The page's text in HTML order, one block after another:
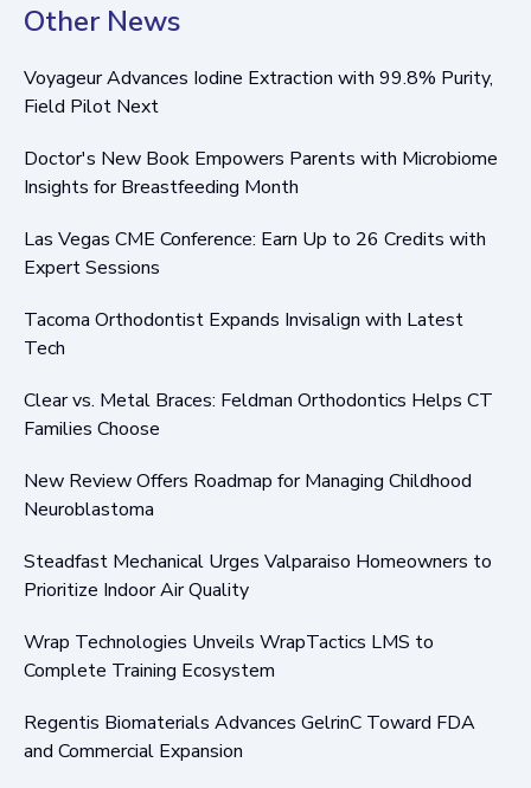
Other News
Voyageur Advances Iodine Extraction with 99.8% Purity,
Field Pilot Next
Doctor's New Book Empowers Parents with Microbiome
Insights for Breastfeeding Month
Las Vegas CME Conference: Earn Up to 26 Credits with
Expert Sessions
Tacoma Orthodontist Expands Invisalign with Latest
Tech
Clear vs. Metal Braces: Feldman Orthodontics Helps CT
Families Choose
New Review Offers Roadmap for Managing Childhood
Neuroblastoma
Steadfast Mechanical Urges Valparaiso Homeowners to
Prioritize Indoor Air Quality
Wrap Technologies Unveils WrapTactics LMS to
Complete Training Ecosystem
Regentis Biomaterials Advances GelrinC Toward FDA
and Commercial Expansion